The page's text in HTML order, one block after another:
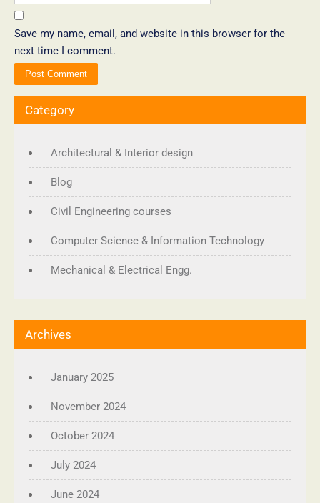
Save my name, email, and website in this browser for the
next time I comment.
Category
Architectural & Interior design
Blog
Civil Engineering courses
Computer Science & Information Technology
Mechanical & Electrical Engg.
Archives
January 2025
November 2024
October 2024
July 2024
June 2024